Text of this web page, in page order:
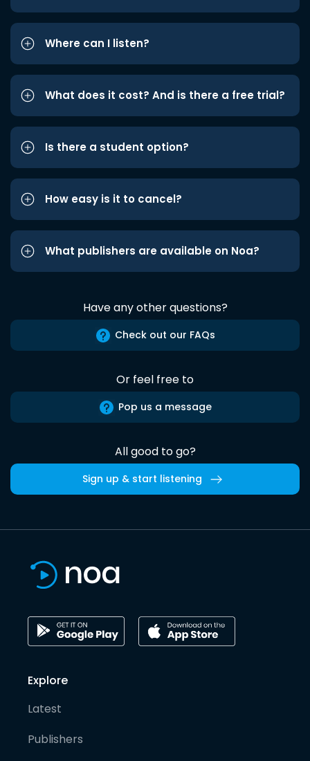
Where can I listen?
What does it cost? And is there a free trial?
Is there a student option?
How easy is it to cancel?
What publishers are available on Noa?
Have any other questions?
Check out our FAQs
Or feel free to
Pop us a message
All good to go?
Sign up & start listening
Explore
Latest
Publishers